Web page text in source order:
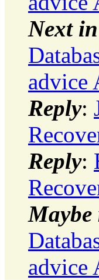
Next
advice
Reply:
Reply:
Maybe
advice